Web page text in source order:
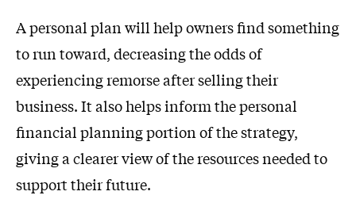
A personal plan will help owners find something
to run toward, decreasing the odds of
experiencing remorse after selling their
business. It also helps inform the personal
financial planning portion of the strategy,
giving a clearer view of the resources needed to
support their future.